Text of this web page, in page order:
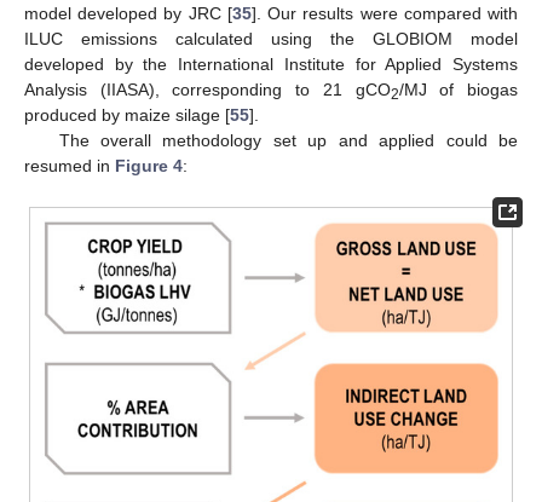
model developed by JRC [35]. Our results were compared with
ILUC emissions calculated using the GLOBIOM model
developed by the International Institute for Applied Systems
Analysis (IIASA), corresponding to 21 gCO2/MJ of biogas
produced by maize silage [55].
The overall methodology set up and applied could be
resumed in Figure 4: